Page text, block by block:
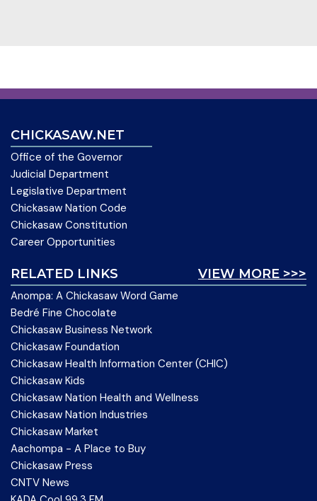
CHICKASAW.NET
Office of the Governor
Judicial Department
Legislative Department
Chickasaw Nation Code
Chickasaw Constitution
Career Opportunities
VIEW MORE >>>
RELATED LINKS
Anompa: A Chickasaw Word Game
Bedré Fine Chocolate
Chickasaw Business Network
Chickasaw Foundation
Chickasaw Health Information Center (CHIC)
Chickasaw Kids
Chickasaw Nation Health and Wellness
Chickasaw Nation Industries
Chickasaw Market
Aachompa - A Place to Buy
Chickasaw Press
CNTV News